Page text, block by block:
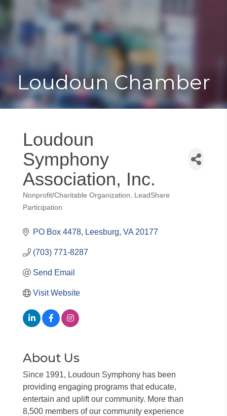
Loudoun Chamber
Loudoun
Symphony
Association, Inc.
Categories
Nonprofit/Charitable Organization
LeadShare
Participation
PO Box 4478 Leesburg VA 20177
(703) 771-8287
Send Email
Visit Website
About Us
Since 1991, Loudoun Symphony has been
providing engaging programs that educate,
entertain and uplift our community. More than
8,500 members of our community experience